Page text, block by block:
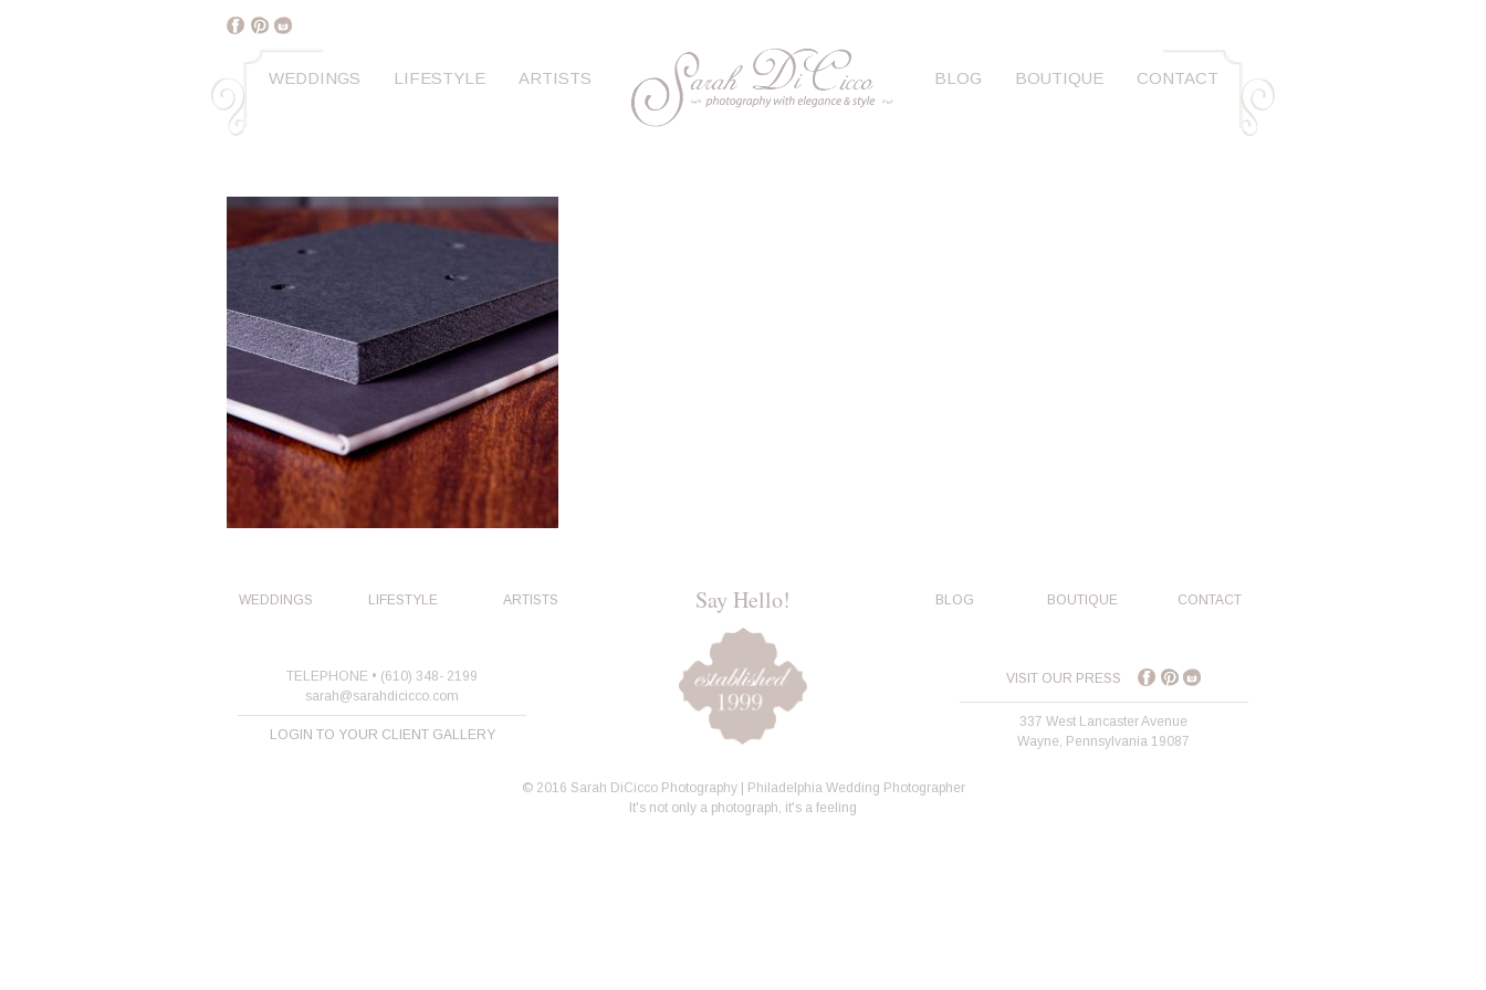
WEDDINGS LIFESTYLE ARTISTS BLOG BOUTIQUE CONTACT
WEDDINGS LIFESTYLE ARTISTS Say Hello! BLOG BOUTIQUE CONTACT
TELEPHONE • (610) 348- 2199
sarah@sarahdicicco.com
LOGIN TO YOUR CLIENT GALLERY
VISIT OUR PRESS
337 West Lancaster Avenue
Wayne, Pennsylvania 19087
© 2016 Sarah DiCicco Photography | Philadelphia Wedding Photographer
It's not only a photograph, it's a feeling